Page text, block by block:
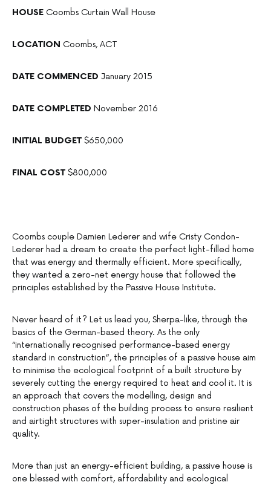
HOUSE Coombs Curtain Wall House
LOCATION Coombs, ACT
DATE COMMENCED January 2015
DATE COMPLETED November 2016
INITIAL BUDGET $650,000
FINAL COST $800,000
Coombs couple Damien Lederer and wife Cristy Condon-
Lederer had a dream to create the perfect light-filled home
that was energy and thermally efficient. More specifically,
they wanted a zero-net energy house that followed the
principles established by the Passive House Institute.
Never heard of it? Let us lead you, Sherpa-like, through the
basics of the German-based theory. As the only
“internationally recognised performance-based energy
standard in construction”, the principles of a passive house aim
to minimise the ecological footprint of a built structure by
severely cutting the energy required to heat and cool it. It is
an approach that covers the modelling, design and
construction phases of the building process to ensure resilient
and airtight structures with super-insulation and pristine air
quality.
More than just an energy-efficient building, a passive house is
one blessed with comfort, affordability and ecological